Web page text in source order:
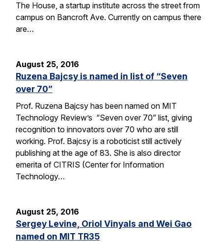
The House, a startup institute across the street from
campus on Bancroft Ave. Currently on campus there
are…
August 25, 2016
Ruzena Bajcsy is named in list of “Seven
over 70”
Prof. Ruzena Bajcsy has been named on MIT
Technology Review’s “Seven over 70” list, giving
recognition to innovators over 70 who are still
working. Prof. Bajcsy is a roboticist still actively
publishing at the age of 83. She is also director
emerita of CITRIS (Center for Information
Technology…
August 25, 2016
Sergey Levine, Oriol Vinyals and Wei Gao
named on MIT TR35